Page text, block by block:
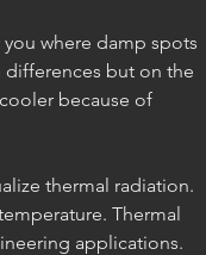
where damp spots
but on the
because of
thermal radiation.
Thermal
applications.